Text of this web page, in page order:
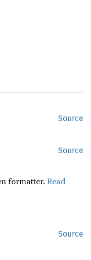
Source
Source
formatter.Read
Source